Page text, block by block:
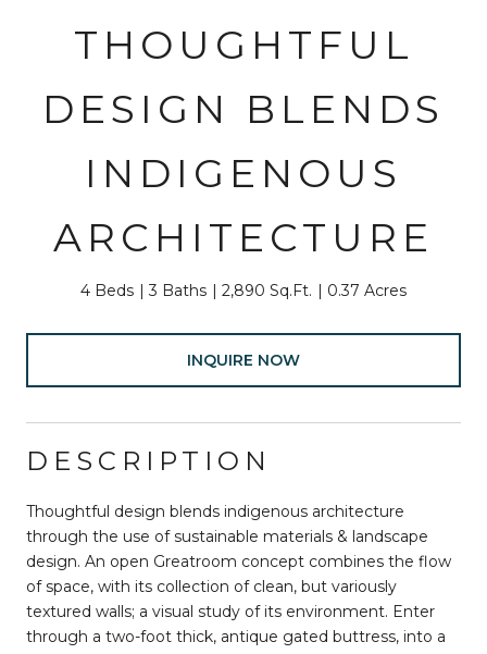
THOUGHTFUL
DESIGN BLENDS
INDIGENOUS
ARCHITECTURE
4 Beds 3 Baths 2,890 Sq.Ft. 0.37 Acres
INQUIRE NOW
DESCRIPTION
Thoughtful design blends indigenous architecture
through the use of sustainable materials & landscape
design. An open Greatroom concept combines the flow
of space, with its collection of clean, but variously
textured walls; a visual study of its environment. Enter
through a two-foot thick, antique gated buttress, into a